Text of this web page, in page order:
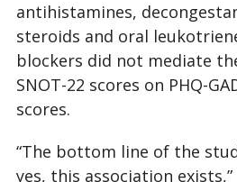
antihistamines,
steroids and oral
blockers did not mediate
SNOT-22 scores on PHQ-
scores.
“The bottom line of the
yes, this association exists,”